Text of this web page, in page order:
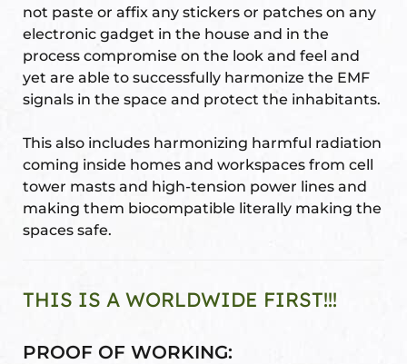
not paste or affix any stickers or patches on any
electronic gadget in the house and in the
process compromise on the look and feel and
yet are able to successfully harmonize the EMF
signals in the space and protect the inhabitants.
This also includes harmonizing harmful radiation
coming inside homes and workspaces from cell
tower masts and high-tension power lines and
making them biocompatible literally making the
spaces safe.
THIS IS A WORLDWIDE FIRST!!!
PROOF OF WORKING: